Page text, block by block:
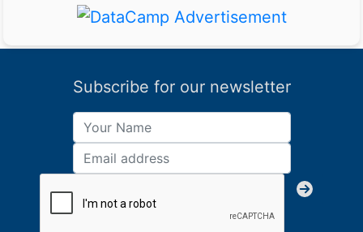
Subscribe for our newsletter